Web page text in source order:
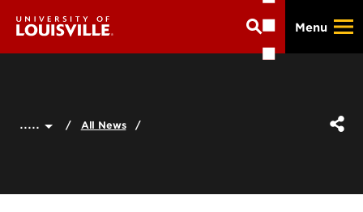
main
Menu
..... All News